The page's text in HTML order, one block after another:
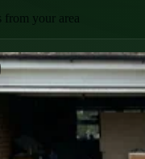
from your area